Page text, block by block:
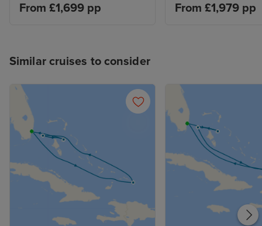
From £1,699 pp From £1,979 pp
Similar cruises to consider